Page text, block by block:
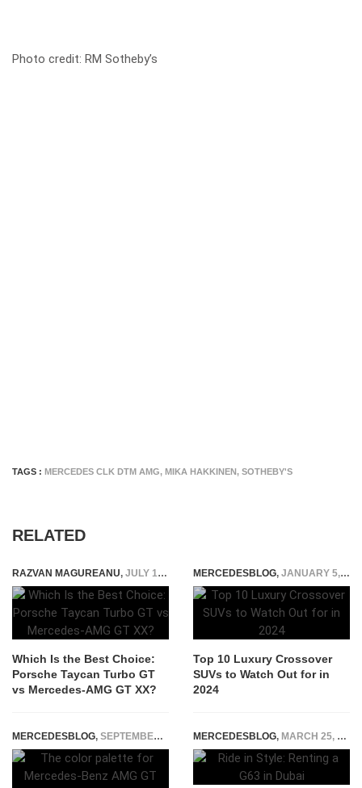
Photo credit: RM Sotheby’s
TAGS : MERCEDES CLK DTM AMG, MIKA HAKKINEN, SOTHEBY'S
RELATED
RAZVAN MAGUREANU, JULY 1, 2025
Which Is the Best Choice:
Porsche Taycan Turbo GT
vs Mercedes-AMG GT XX?
MERCEDESBLOG, JANUARY 5, 2025
Top 10 Luxury Crossover
SUVs to Watch Out for in
2024
MERCEDESBLOG, SEPTEMBER 24, 2014 MERCEDESBLOG, MARCH 25, 2024